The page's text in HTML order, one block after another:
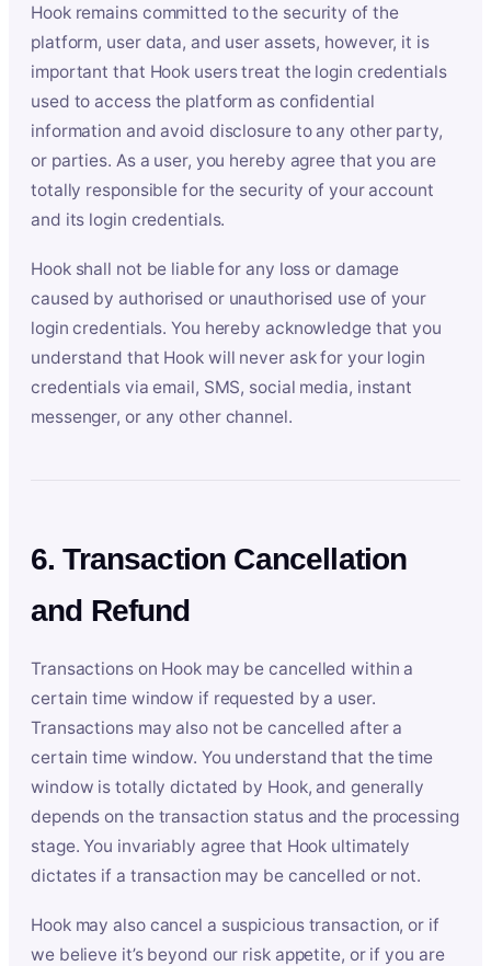
Hook remains committed to the security of the
platform, user data, and user assets, however, it is
important that Hook users treat the login credentials
used to access the platform as confidential
information and avoid disclosure to any other party,
or parties. As a user, you hereby agree that you are
totally responsible for the security of your account
and its login credentials.
Hook shall not be liable for any loss or damage
caused by authorised or unauthorised use of your
login credentials. You hereby acknowledge that you
understand that Hook will never ask for your login
credentials via email, SMS, social media, instant
messenger, or any other channel.
6. Transaction Cancellation
and Refund
Transactions on Hook may be cancelled within a
certain time window if requested by a user.
Transactions may also not be cancelled after a
certain time window. You understand that the time
window is totally dictated by Hook, and generally
depends on the transaction status and the processing
stage. You invariably agree that Hook ultimately
dictates if a transaction may be cancelled or not.
Hook may also cancel a suspicious transaction, or if
we believe it’s beyond our risk appetite, or if you are